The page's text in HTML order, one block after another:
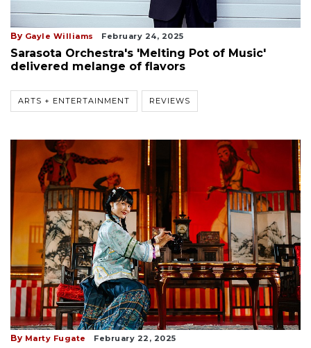
By Gayle Williams February 24, 2025
Sarasota Orchestra's 'Melting Pot of Music'
delivered melange of flavors
ARTS + ENTERTAINMENT REVIEWS
By Marty Fugate February 22, 2025